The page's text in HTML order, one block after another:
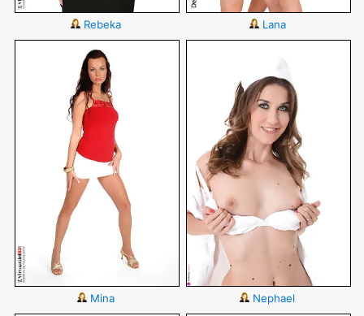
Rebeka Lana
Mina Nephael